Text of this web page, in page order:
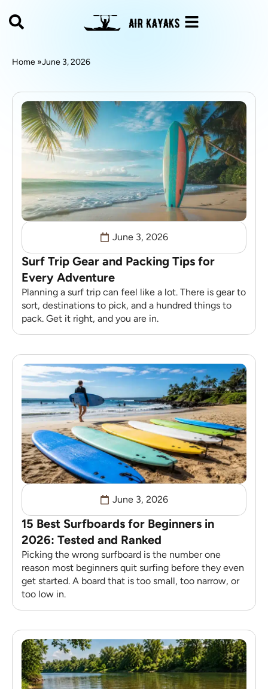
Home »June 3, 2026
June 3, 2026
Surf Trip Gear and Packing Tips for
Every Adventure
Planning a surf trip can feel like a lot. There is gear to
sort, destinations to pick, and a hundred things to
pack. Get it right, and you are in.
June 3, 2026
15 Best Surfboards for Beginners in
2026: Tested and Ranked
Picking the wrong surfboard is the number one
reason most beginners quit surfing before they even
get started. A board that is too small, too narrow, or
too low in.